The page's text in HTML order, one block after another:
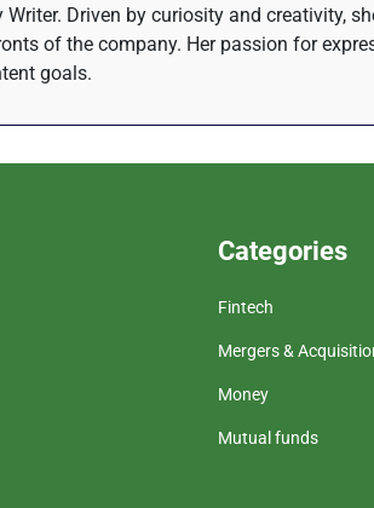
Driven by curiosity and creativity,
of the company. Her passion for
goals.
Categories
Fintech
Mergers &
Money
Mutual funds